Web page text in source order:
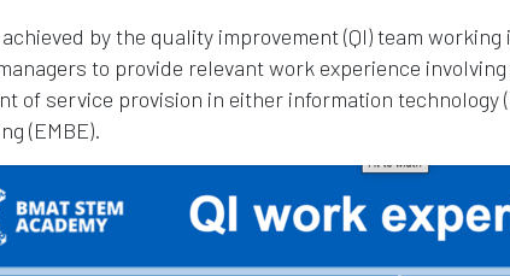
by the quality improvement (QI) team
to provide relevant work experience
of service provision in either information technology
(EMBE).